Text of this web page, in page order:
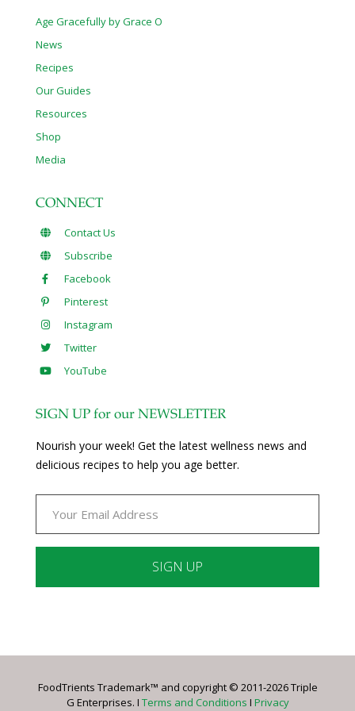
Age Gracefully by Grace O
News
Recipes
Our Guides
Resources
Shop
Media
CONNECT
Contact Us
Subscribe
Facebook
Pinterest
Instagram
Twitter
YouTube
SIGN UP for our NEWSLETTER
Nourish your week! Get the latest wellness news and
delicious recipes to help you age better.
Please
this
FoodTrients Trademark™ and copyright © 2011-2026 Triple
G Enterprises. I Terms and Conditions I Privacy